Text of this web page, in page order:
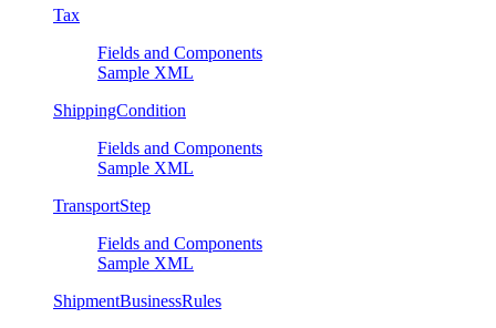
Tax
Fields and Components
Sample XML
ShippingCondition
Fields and Components
Sample XML
TransportStep
Fields and Components
Sample XML
ShipmentBusinessRules